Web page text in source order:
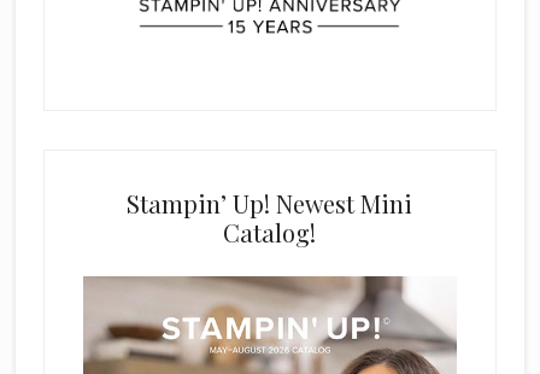
Stampin’ Up! Newest Mini
Catalog!